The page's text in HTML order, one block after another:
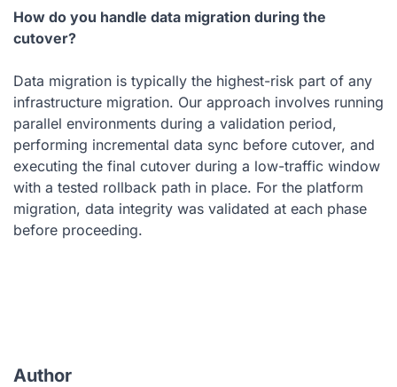
How do you handle data migration during the
cutover?
Data migration is typically the highest-risk part of any
infrastructure migration. Our approach involves running
parallel environments during a validation period,
performing incremental data sync before cutover, and
executing the final cutover during a low-traffic window
with a tested rollback path in place. For the platform
migration, data integrity was validated at each phase
before proceeding.
Author